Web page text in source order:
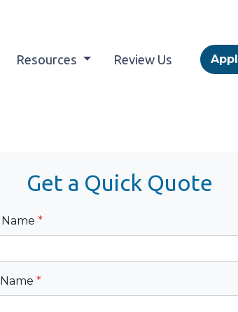
Resources Review Us
Get a Quick Quote
*
*